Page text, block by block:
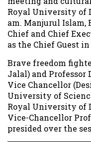
Royal University of
am. Manjurul
Chief and Chief
as the Chief Guest
Brave freedom
Jalal) and Professor
Vice Chancellor
University of
Royal University of
Vice-Chancellor
presided over the